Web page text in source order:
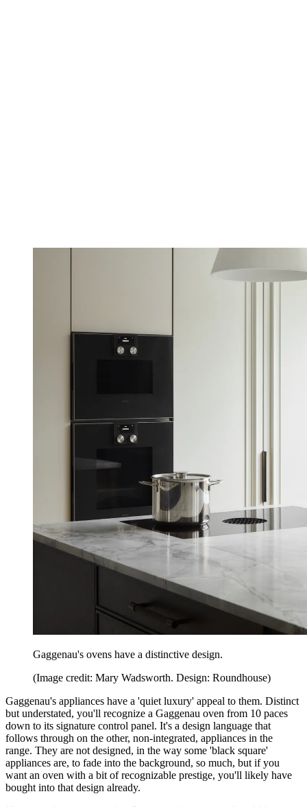
Gaggenau's ovens have a distinctive design.
(Image credit: Mary Wadsworth. Design: Roundhouse)
Gaggenau's appliances have a 'quiet luxury' appeal to them. Distinct
but understated, you'll recognize a Gaggenau oven from 10 paces
down to its signature control panel. It's a design language that
follows through on the other, non-integrated, appliances in the
range. They are not designed, in the way some 'black square'
appliances are, to fade into the background, so much, but if you
want an oven with a bit of recognizable prestige, you'll likely have
bought into that design already.